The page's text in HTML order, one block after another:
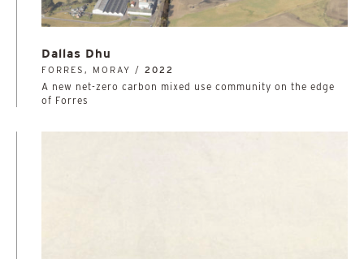
Dallas Dhu
FORRES, MORAY / 2022
A new net-zero carbon mixed use community on the edge
of Forres